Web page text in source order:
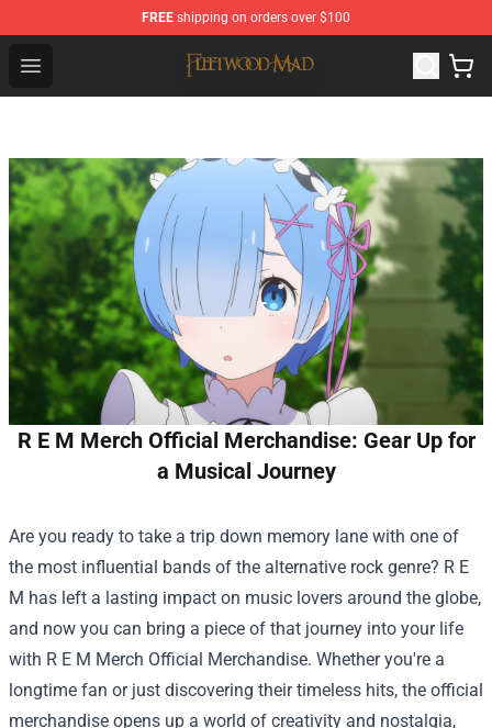
FREE shipping on orders over $100
Open menu
Fleetwood Mac Store - Official Fleetwood Mac
R E M Merch Official Merchandise: Gear Up for
a Musical Journey
Are you ready to take a trip down memory lane with one of
the most influential bands of the alternative rock genre? R E
M has left a lasting impact on music lovers around the globe,
and now you can bring a piece of that journey into your life
with R E M Merch Official Merchandise. Whether you're a
longtime fan or just discovering their timeless hits, the official
merchandise opens up a world of creativity and nostalgia,